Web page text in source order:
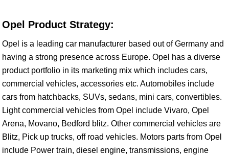
Opel Product Strategy:
Opel is a leading car manufacturer based out of Germany and
having a strong presence across Europe. Opel has a diverse
product portfolio in its marketing mix which includes cars,
commercial vehicles, accessories etc. Automobiles include
cars from hatchbacks, SUVs, sedans, mini cars, convertibles.
Light commercial vehicles from Opel include Vivaro, Opel
Arena, Movano, Bedford blitz. Other commercial vehicles are
Blitz, Pick up trucks, off road vehicles. Motors parts from Opel
include Power train, diesel engine, transmissions, engine